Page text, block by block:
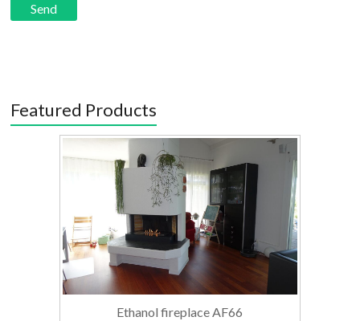
Featured Products
Ethanol fireplace AF66